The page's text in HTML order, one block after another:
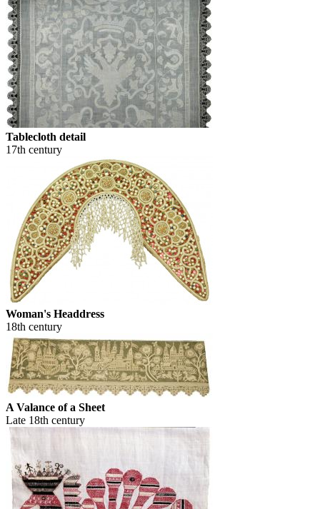
Tablecloth detail
17th century
Woman's Headdress
18th century
A Valance of a Sheet
Late 18th century